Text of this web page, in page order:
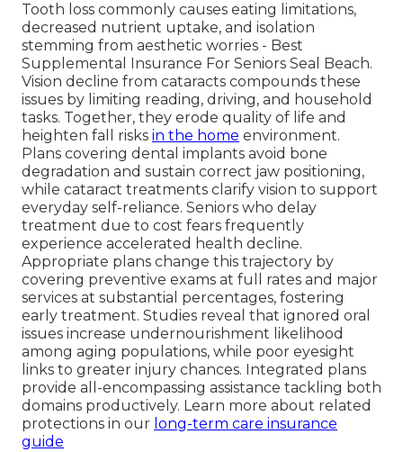
Tooth loss commonly causes eating limitations,
decreased nutrient uptake, and isolation
stemming from aesthetic worries - Best
Supplemental Insurance For Seniors Seal Beach.
Vision decline from cataracts compounds these
issues by limiting reading, driving, and household
tasks. Together, they erode quality of life and
heighten fall risks in the home environment.
Plans covering dental implants avoid bone
degradation and sustain correct jaw positioning,
while cataract treatments clarify vision to support
everyday self-reliance. Seniors who delay
treatment due to cost fears frequently
experience accelerated health decline.
Appropriate plans change this trajectory by
covering preventive exams at full rates and major
services at substantial percentages, fostering
early treatment. Studies reveal that ignored oral
issues increase undernourishment likelihood
among aging populations, while poor eyesight
links to greater injury chances. Integrated plans
provide all-encompassing assistance tackling both
domains productively. Learn more about related
protections in our long-term care insurance
guide